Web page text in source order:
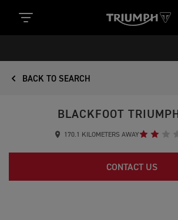
BACK TO SEARCH
BLACKFOOT
170.1 KILOMETERS AWAY
CONTACT US